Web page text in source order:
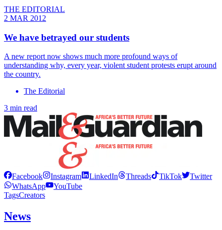
THE EDITORIAL
2 MAR 2012
We have betrayed our students
A new report now shows much more profound ways of
understanding why, every year, violent student protests erupt around
the country.
The Editorial
3 min read
Facebook Instagram LinkedIn Threads TikTok
Twitter
WhatsApp
YouTube
TagsCreators
News